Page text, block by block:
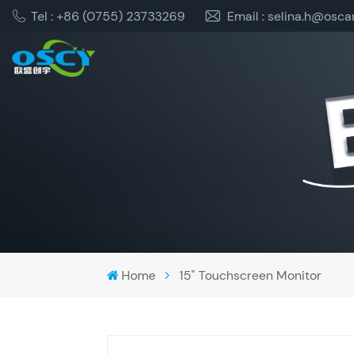
Tel : +86 (0755) 23733269 Email :
Home 15" Touchscreen Monitor